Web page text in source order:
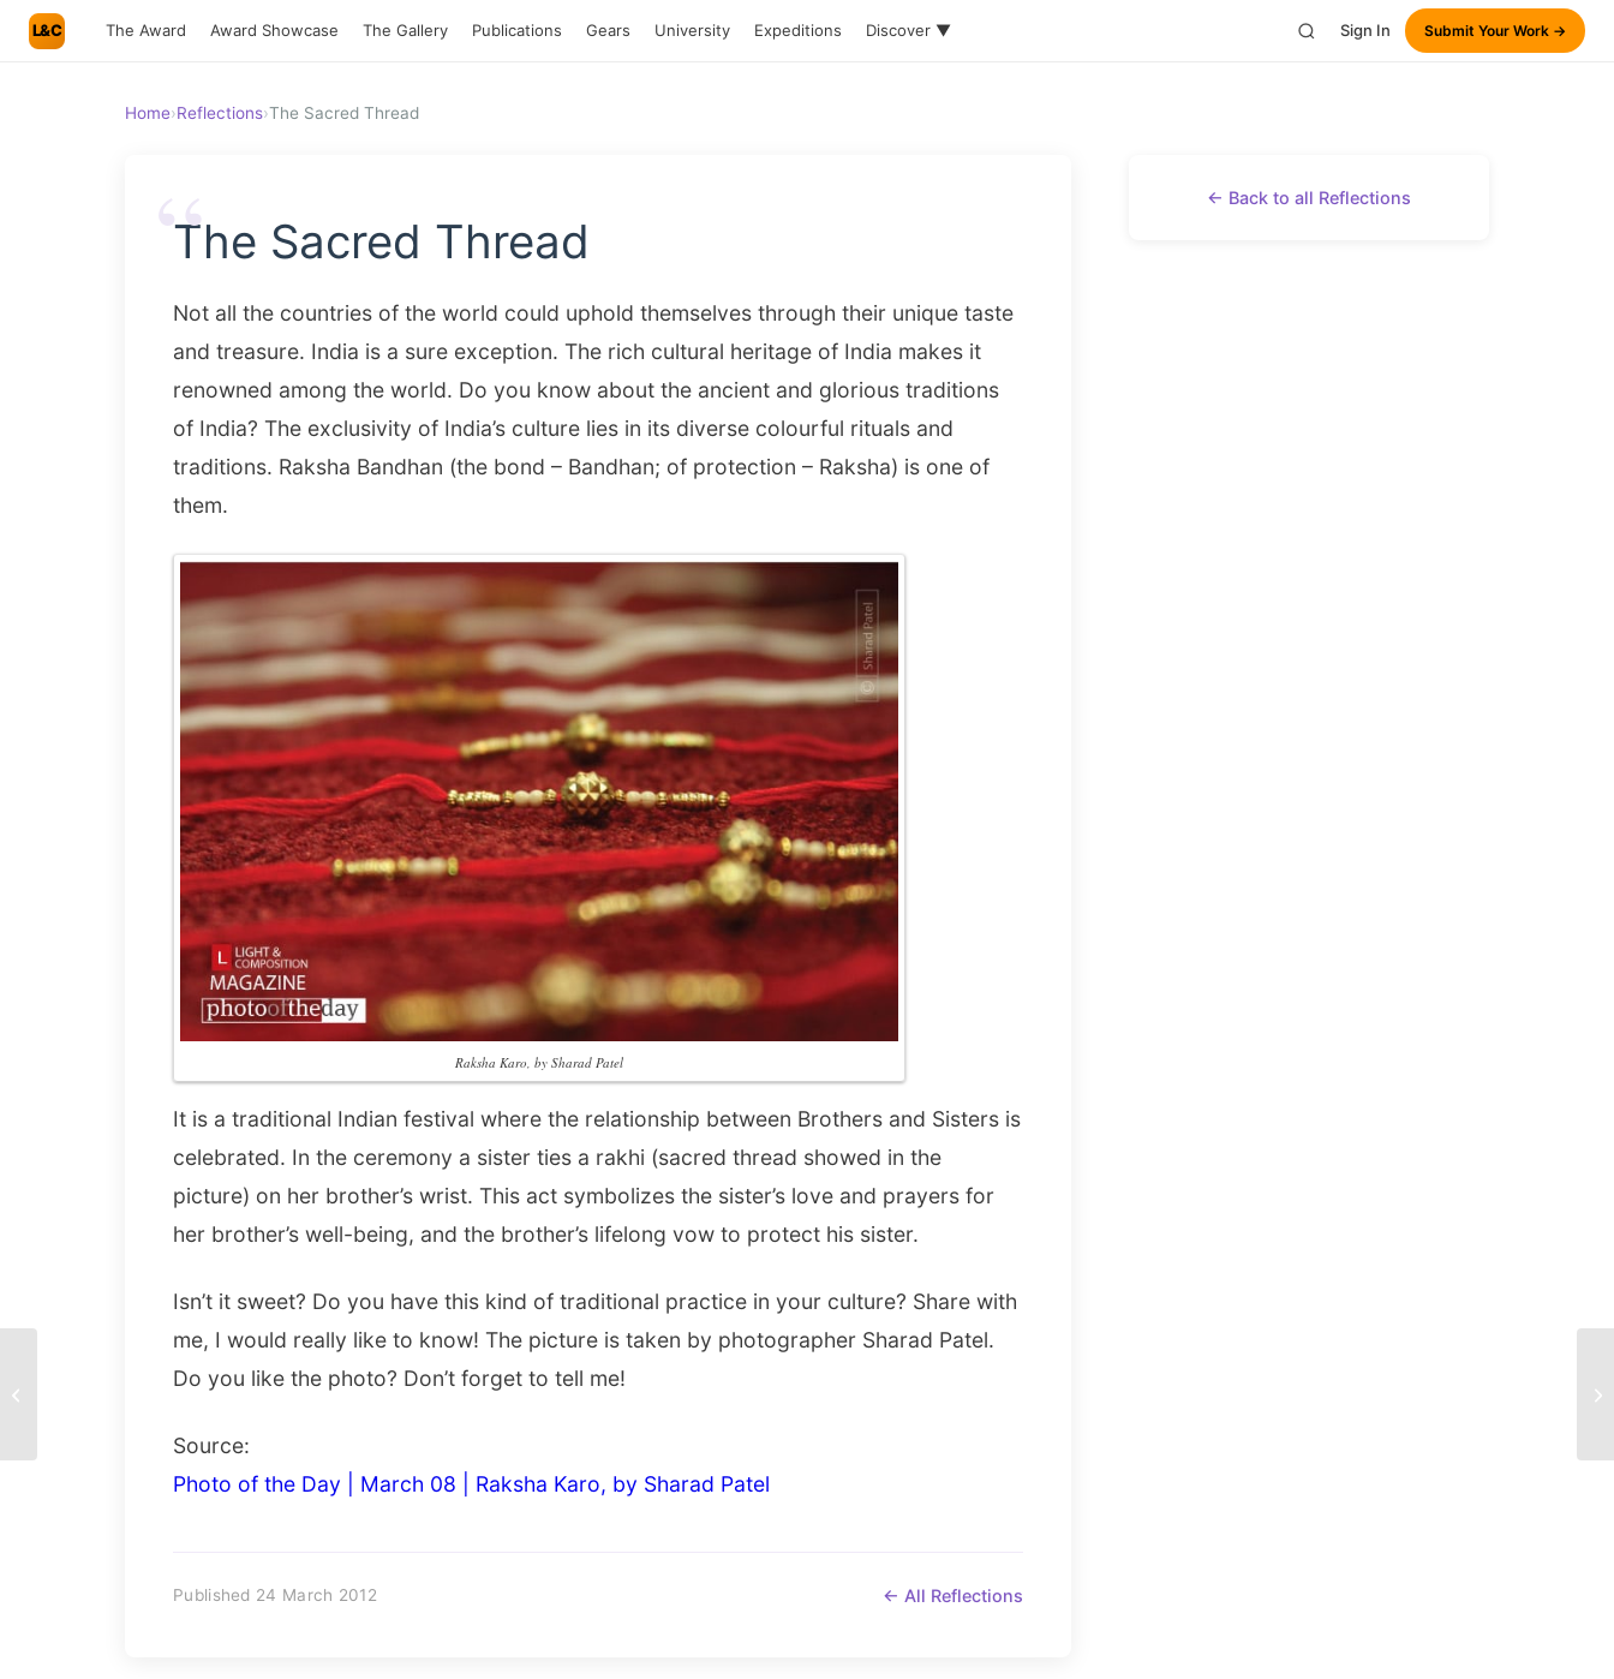
L&C The Award Award Showcase The Gallery Publications Gears University Expeditions Discover ▼ Sign In Submit Your Work →
Home›Reflections›The Sacred Thread
“
The Sacred Thread
Not all the countries of the world could uphold themselves through their unique taste
and treasure. India is a sure exception. The rich cultural heritage of India makes it
renowned among the world. Do you know about the ancient and glorious traditions
of India? The exclusivity of India’s culture lies in its diverse colourful rituals and
traditions. Raksha Bandhan (the bond – Bandhan; of protection – Raksha) is one of
them.
Raksha Karo, by Sharad Patel
It is a traditional Indian festival where the relationship between Brothers and Sisters is
celebrated. In the ceremony a sister ties a rakhi (sacred thread showed in the
picture) on her brother’s wrist. This act symbolizes the sister’s love and prayers for
her brother’s well-being, and the brother’s lifelong vow to protect his sister.
Isn’t it sweet? Do you have this kind of traditional practice in your culture? Share with
me, I would really like to know! The picture is taken by photographer Sharad Patel.
Do you like the photo? Don’t forget to tell me!
Source:
Photo of the Day | March 08 | Raksha Karo, by Sharad Patel
Published 24 March 2012 ← All Reflections
← Back to all Reflections